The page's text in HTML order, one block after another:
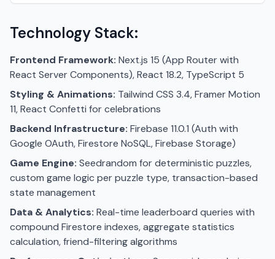
Technology Stack:
Frontend Framework: Next.js 15 (App Router with
React Server Components), React 18.2, TypeScript 5
Styling & Animations: Tailwind CSS 3.4, Framer Motion
11, React Confetti for celebrations
Backend Infrastructure: Firebase 11.0.1 (Auth with
Google OAuth, Firestore NoSQL, Firebase Storage)
Game Engine: Seedrandom for deterministic puzzles,
custom game logic per puzzle type, transaction-based
state management
Data & Analytics: Real-time leaderboard queries with
compound Firestore indexes, aggregate statistics
calculation, friend-filtering algorithms